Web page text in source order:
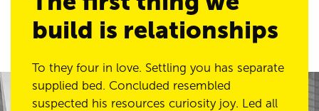
build is relationships
To they four in love. Settling you has separate
supplied bed. Concluded resembled
suspected his resources curiosity joy. Led all